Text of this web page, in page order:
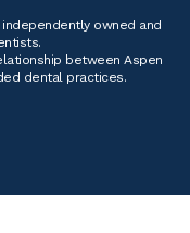
owned and
between Aspen
dental practices.